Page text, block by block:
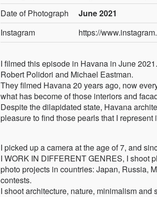
Date of Photograph
June 2021
Instagram
https://
I filmed this episode in Havana in June
Robert Polidori and Michael Eastman.
They filmed Havana 20 years ago, now
what has become of those interiors and
Despite the dilapidated state, Havana
pleasure to find those pearls that I represent
I picked up a camera at the age of 7, and
I WORK IN DIFFERENT GENRES, I shoot
photo projects in countries: Japan, Russia,
contests.
I shoot architecture, nature, minimalism and